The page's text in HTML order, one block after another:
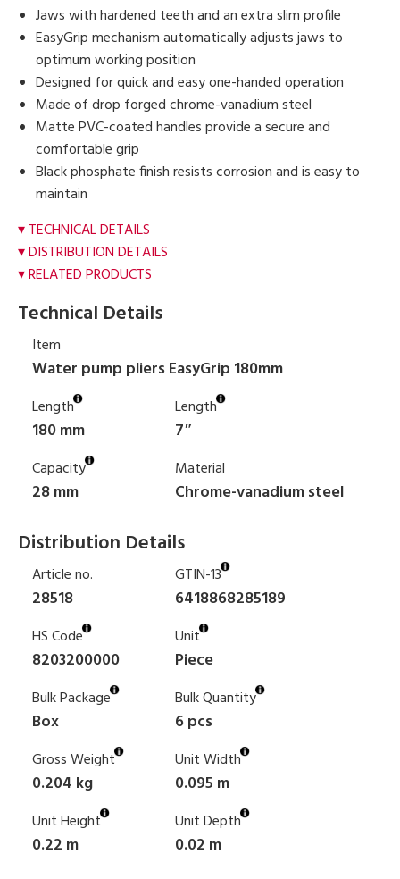
Jaws with hardened teeth and an extra slim profile
EasyGrip mechanism automatically adjusts jaws to
optimum working position
Designed for quick and easy one-handed operation
Made of drop forged chrome-vanadium steel
Matte PVC-coated handles provide a secure and
comfortable grip
Black phosphate finish resists corrosion and is easy to
maintain
TECHNICAL DETAILS
DISTRIBUTION DETAILS
RELATED PRODUCTS
Technical Details
Item
Water pump pliers EasyGrip 180mm
Length
180 mm
Length
7″
Capacity
28 mm
Material
Chrome-vanadium steel
Distribution Details
Article no.
28518
GTIN-13
6418868285189
HS Code
8203200000
Unit
Piece
Bulk Package
Box
Bulk Quantity
6 pcs
Gross Weight
0.204 kg
Unit Width
0.095 m
Unit Height
0.22 m
Unit Depth
0.02 m